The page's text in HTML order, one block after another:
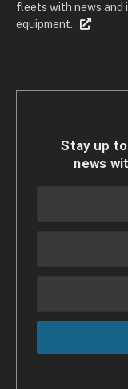
fleets with news and
equipment.
Stay up
news